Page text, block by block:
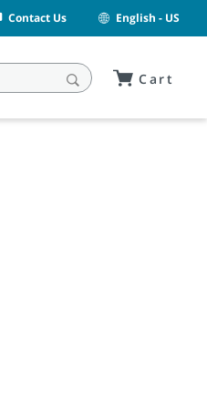
Contact Us English - US
Cart